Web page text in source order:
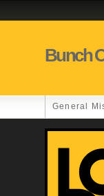
Bunch
General